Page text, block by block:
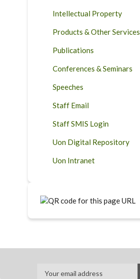
Intellectual Property
Products & Other Services
Publications
Conferences & Seminars
Speeches
Staff Email
Staff SMIS Login
Uon Digital Repository
Uon Intranet